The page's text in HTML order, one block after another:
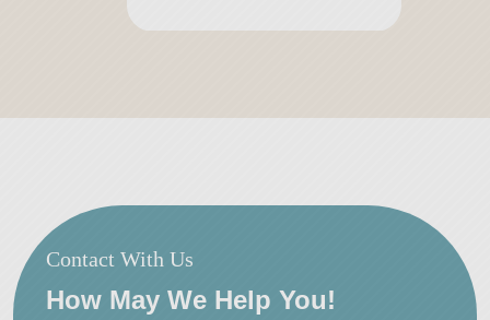
Contact With Us
How May We Help You!